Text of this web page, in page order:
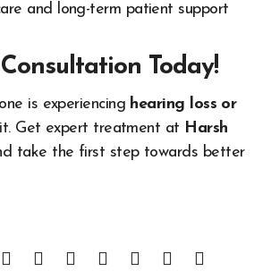
and long-term patient support
Today!
is experiencing hearing loss or
Get expert treatment at Harsh
take the first step towards better